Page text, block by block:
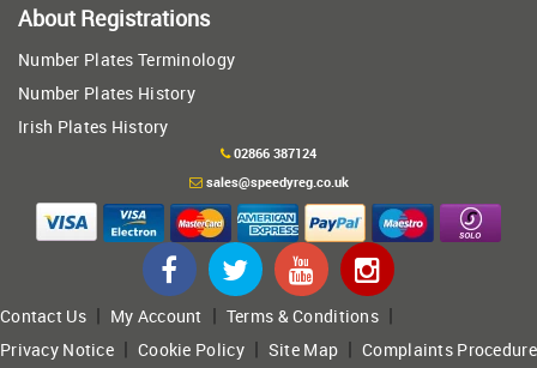
About Registrations
Number Plates Terminology
Number Plates History
Irish Plates History
02866 387124
sales@speedyreg.co.uk
Contact Us| My Account | Terms & Conditions|
Privacy Notice |Cookie Policy| Site Map |Complaints Procedure